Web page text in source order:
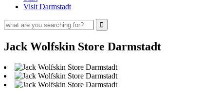
Visit Darmstadt
Jack Wolfskin Store Darmstadt